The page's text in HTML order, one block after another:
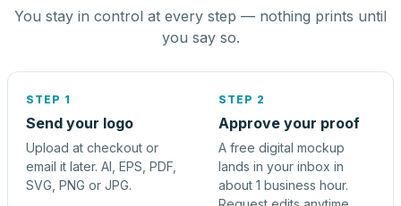
You stay in control at every step — nothing prints until
you say so.
STEP 1
Send your logo
Upload at checkout or
email it later. AI, EPS, PDF,
SVG, PNG or JPG.
STEP 2
Approve your proof
A free digital mockup
lands in your inbox in
about 1 business hour.